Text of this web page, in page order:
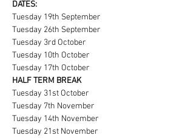
DATES:
Tuesday 19th September
Tuesday 26th September
Tuesday 3rd October
Tuesday 10th October
Tuesday 17th October
HALF TERM BREAK
Tuesday 31st October
Tuesday 7th November
Tuesday 14th November
Tuesday 21st November